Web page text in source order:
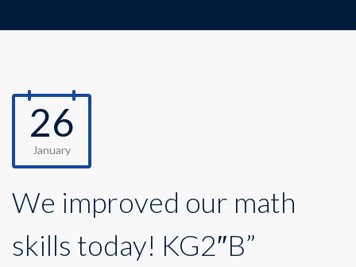
26
January
We improved our math
skills today! KG2″B”